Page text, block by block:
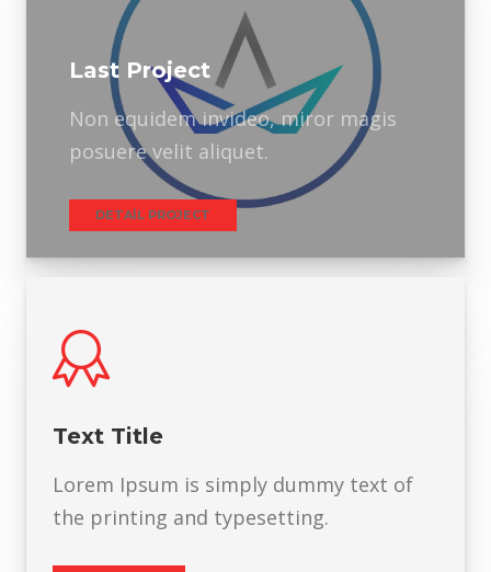
Last Project
Non equidem invideo, miror magis
posuere velit aliquet.
DETAIL PROJECT
Text Title
Lorem Ipsum is simply dummy text of
the printing and typesetting.